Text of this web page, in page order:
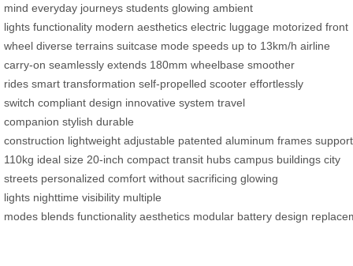
mind everyday journeys students glowing ambient
lights functionality modern aesthetics electric luggage motorized front
wheel diverse terrains suitcase mode speeds up to 13km/h airline
carry-on seamlessly extends 180mm wheelbase smoother
rides smart transformation self-propelled scooter effortlessly
switch compliant design innovative system travel
companion stylish durable
construction lightweight adjustable patented aluminum frames
110kg ideal size 20-inch compact transit hubs campus buildings city
streets personalized comfort without sacrificing glowing
lights nighttime visibility multiple
modes blends functionality aesthetics modular battery design